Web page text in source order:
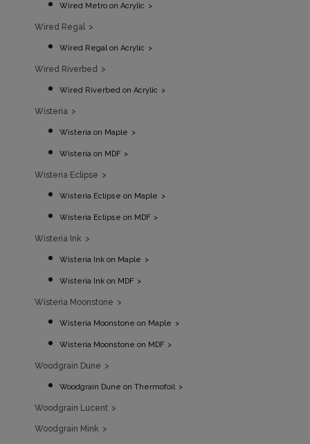
Wired Metro on Acrylic
Wired Regal
Wired Regal on Acrylic
Wired Riverbed
Wired Riverbed on Acrylic
Wisteria
Wisteria on Maple
Wisteria on MDF
Wisteria Eclipse
Wisteria Eclipse on Maple
Wisteria Eclipse on MDF
Wisteria Ink
Wisteria Ink on Maple
Wisteria Ink on MDF
Wisteria Moonstone
Wisteria Moonstone on Maple
Wisteria Moonstone on MDF
Woodgrain Dune
Woodgrain Dune on Thermofoil
Woodgrain Lucent
Woodgrain Mink